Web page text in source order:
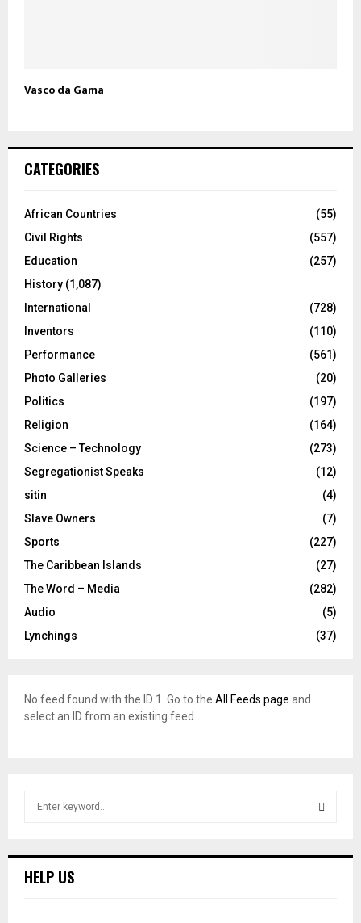
Vasco da Gama
CATEGORIES
African Countries
(55)
Civil Rights
(557)
Education
(257)
History (1,087)
International
(728)
Inventors
(110)
Performance
(561)
Photo Galleries
(20)
Politics
(197)
Religion
(164)
Science – Technology
(273)
Segregationist Speaks
(12)
sitin
(4)
Slave Owners
(7)
Sports
(227)
The Caribbean Islands
(27)
The Word – Media
(282)
Audio
(5)
Lynchings
(37)
No feed found with the ID 1. Go to the All Feeds page and
select an ID from an existing feed.
h
HELP US